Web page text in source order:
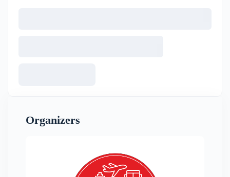
Organizers